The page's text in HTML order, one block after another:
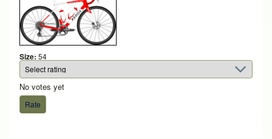
Size: 54
No votes yet